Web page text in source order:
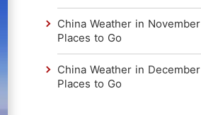
China Weather in
Places to Go
China Weather in
Places to Go